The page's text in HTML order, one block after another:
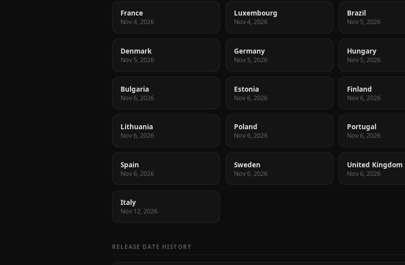
France
Nov 4, 2026
Luxembourg
Nov 4, 2026
Brazil
Nov 5, 2026
Denmark
Nov 5, 2026
Germany
Nov 5, 2026
Hungary
Nov 5, 2026
Bulgaria
Nov 6, 2026
Estonia
Nov 6, 2026
Finland
Nov 6, 2026
Lithuania
Nov 6, 2026
Poland
Nov 6, 2026
Portugal
Nov 6, 2026
Spain
Nov 6, 2026
Sweden
Nov 6, 2026
United Kingdom
Nov 6, 2026
Italy
Nov 12, 2026
RELEASE DATE HISTORY